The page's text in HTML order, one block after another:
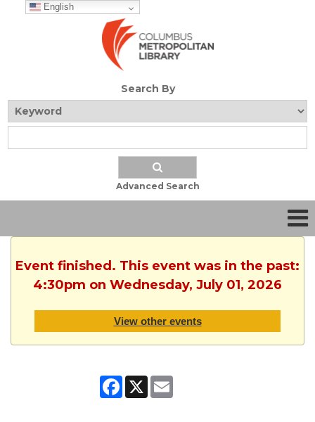
English
Search By
Advanced Search
Event finished. This event was in the past:
4:30pm on Wednesday, July 01, 2026
View other events
Facebook
X